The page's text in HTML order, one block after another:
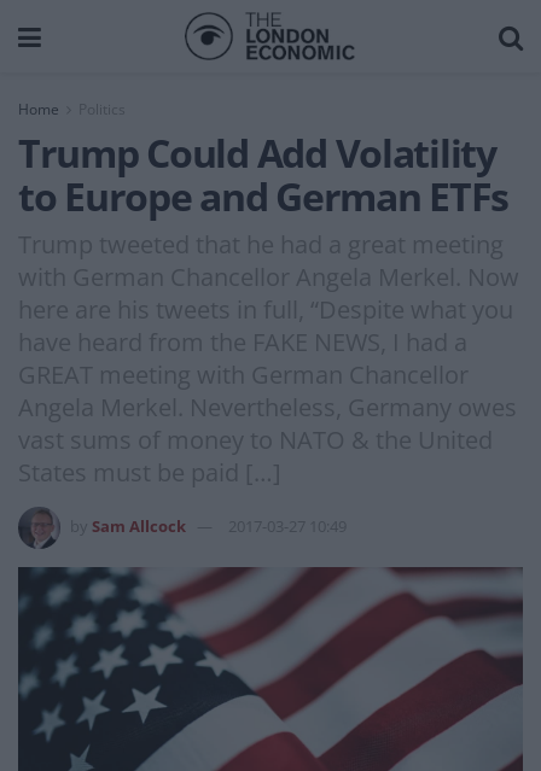
Home
Trump Could Add Volatility
to Europe and German ETFs
Trump tweeted that he had a great meeting
with German Chancellor Angela Merkel. Now
here are his tweets in full, “Despite what you
have heard from the FAKE NEWS, I had a
GREAT meeting with German Chancellor
Angela Merkel. Nevertheless, Germany owes
vast sums of money to NATO & the United
States must be paid […]
Sam Allcock 2017-03-27 10:49